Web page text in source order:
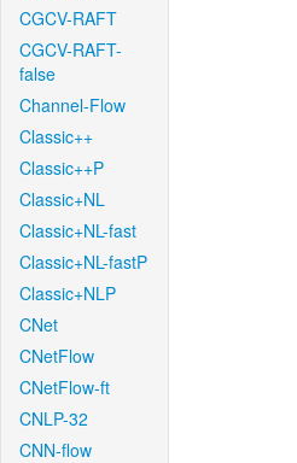
CGCV-RAFT
CGCV-RAFT-
false
Channel-Flow
Classic++
Classic++P
Classic+NL
Classic+NL-fast
Classic+NL-fastP
Classic+NLP
CNet
CNetFlow
CNetFlow-ft
CNLP-32
CNN-flow